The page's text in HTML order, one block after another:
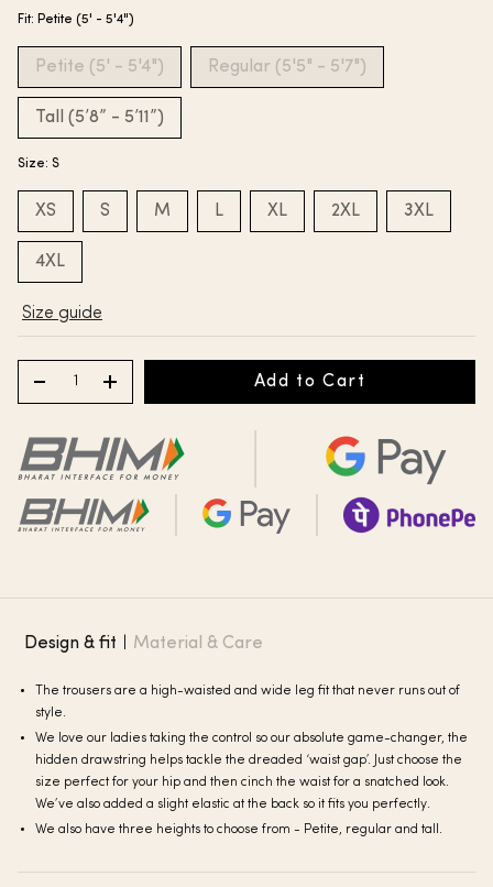
Fit: Petite (5' - 5'4")
Petite (5' - 5'4") Regular (5'5" - 5'7")
Tall (5’8” - 5’11”)
Size: S
XS S M L XL 2XL 3XL
4XL
Size guide
Add to Cart
Design & fit Material & Care
The trousers are a high-waisted and wide leg fit that never runs out of
style.
We love our ladies taking the control so our absolute game-changer, the
hidden drawstring helps tackle the dreaded ‘waist gap’. Just choose the
size perfect for your hip and then cinch the waist for a snatched look.
We’ve also added a slight elastic at the back so it fits you perfectly.
We also have three heights to choose from - Petite, regular and tall.